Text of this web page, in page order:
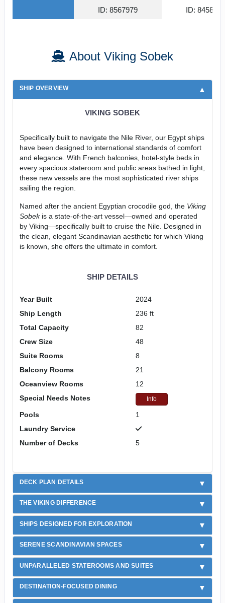
ID: 8567979 ID: 8458156
About Viking Sobek
SHIP OVERVIEW
VIKING SOBEK
Specifically built to navigate the Nile River, our Egypt ships
have been designed to international standards of comfort
and elegance. With French balconies, hotel-style beds in
every spacious stateroom and public areas bathed in light,
these new vessels are the most sophisticated river ships
sailing the region.
Named after the ancient Egyptian crocodile god, the Viking
Sobekis a state-of-the-art vessel—owned and operated
by Viking—specifically built to cruise the Nile. Designed in
the clean, elegant Scandinavian aesthetic for which Viking
is known, she offers the ultimate in comfort.
SHIP DETAILS
Year Built
2024
Ship Length
236 ft
Total Capacity
82
Crew Size
48
Suite Rooms
8
Balcony Rooms
21
Oceanview Rooms
12
Special Needs Notes
Info
Pools
1
Laundry Service
Number of Decks
5
DECK PLAN DETAILS
THE VIKING DIFFERENCE
SHIPS DESIGNED FOR EXPLORATION
SERENE SCANDINAVIAN SPACES
UNPARALLELED STATEROOMS AND SUITES
DESTINATION-FOCUSED DINING